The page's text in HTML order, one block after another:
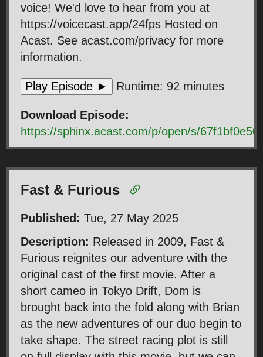
voice! We'd love to hear from you at
https://voicecast.app/24fps Hosted on
Acast. See acast.com/privacy for more
information.
Play Episode ► Runtime: 92 minutes
Download Episode:
https://sphinx.acast.com/p/open/s/
Fast & Furious
Published: Tue, 27 May 2025
Description: Released in 2009, Fast &
Furious reignites our adventure with the
original cast of the first movie. After a
short cameo in Tokyo Drift, Dom is
brought back into the fold along with Brian
as the new adventures of our duo begin to
take shape. The street racing plot is still